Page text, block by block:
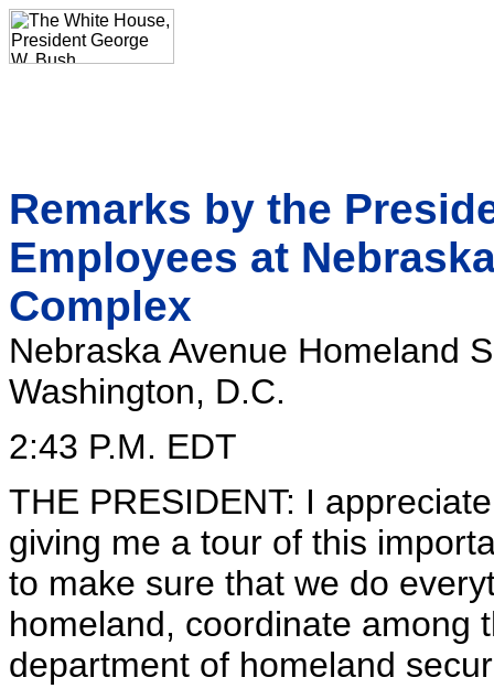
Remarks by the
Employees at
Complex
Nebraska Avenue Homeland
Washington, D.C.
2:43 P.M. EDT
THE PRESIDENT: I
giving me a tour of this
to make sure that we do
homeland, coordinate among
department of homeland